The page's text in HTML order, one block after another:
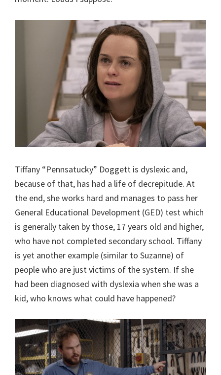
Tiffany “Pennsatucky” Doggett is dyslexic and,
because of that, has had a life of decrepitude. At
the end, she works hard and manages to pass her
General Educational Development (GED) test which
is generally taken by those, 17 years old and higher,
who have not completed secondary school. Tiffany
is yet another example (similar to Suzanne) of
people who are just victims of the system. If she
had been diagnosed with dyslexia when she was a
kid, who knows what could have happened?